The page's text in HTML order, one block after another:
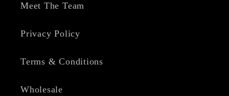
Meet The Team
Privacy Policy
Terms & Conditions
Wholesale